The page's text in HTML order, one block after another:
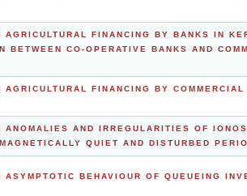
AGRICULTURAL FINANCING BY BANKS IN
BETWEEN CO-OPERATIVE BANKS AND
AGRICULTURAL FINANCING BY
ANOMALIES AND IRREGULARITIES OF
QUIET AND DISTURBED
ASYMPTOTIC BEHAVIOUR OF QUEUEING